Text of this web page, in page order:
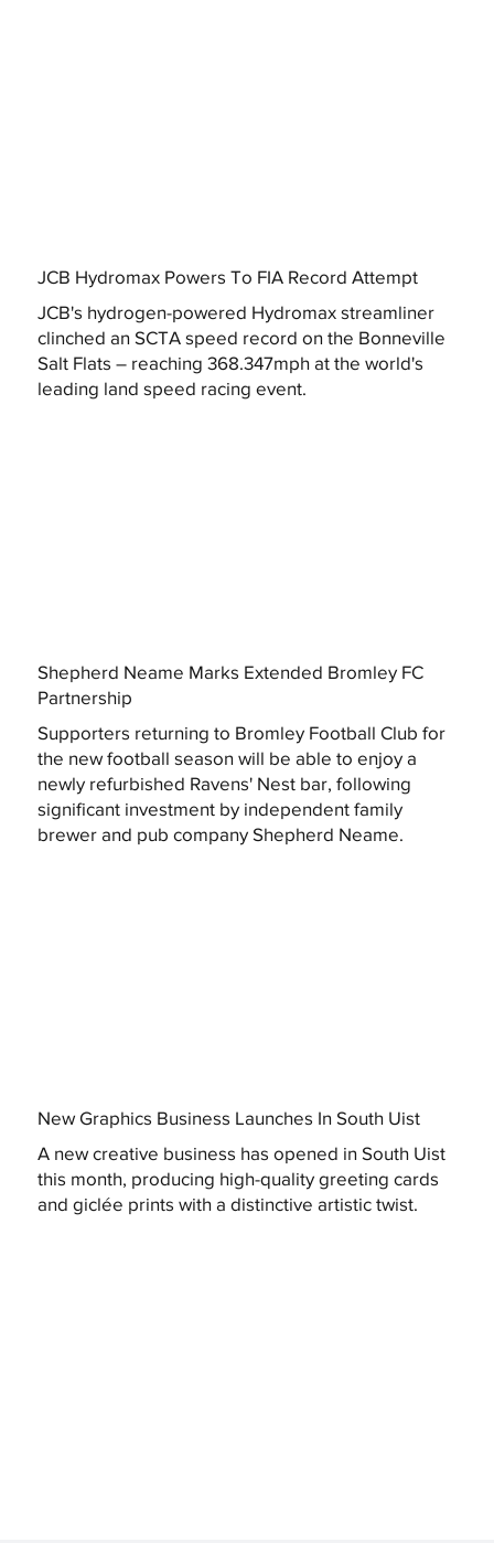
JCB Hydromax Powers To FIA Record Attempt
JCB's hydrogen-powered Hydromax streamliner
clinched an SCTA speed record on the Bonneville
Salt Flats – reaching 368.347mph at the world's
leading land speed racing event.
Shepherd Neame Marks Extended Bromley FC
Partnership
Supporters returning to Bromley Football Club for
the new football season will be able to enjoy a
newly refurbished Ravens' Nest bar, following
significant investment by independent family
brewer and pub company Shepherd Neame.
New Graphics Business Launches In South Uist
A new creative business has opened in South Uist
this month, producing high-quality greeting cards
and giclée prints with a distinctive artistic twist.